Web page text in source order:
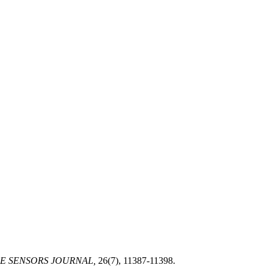
SENSORS JOURNAL, 26(7), 11387-11398.